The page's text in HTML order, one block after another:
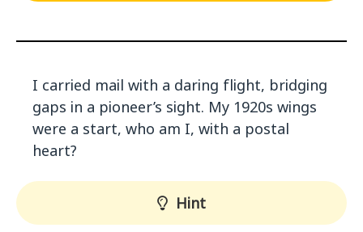
I carried mail with a daring flight, bridging
gaps in a pioneer’s sight. My 1920s wings
were a start, who am I, with a postal
heart?
Hint